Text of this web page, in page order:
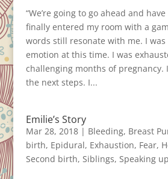
“We’re going to go ahead and
finally entered my room with a
words still resonate with me. I
emotion at this time. I was
challenging months of pregnancy.
the next steps. I...
Emilie’s Story
Mar 28, 2018| Bleeding, Breast
birth, Epidural, Exhaustion, Fear,
Second birth, Siblings, Speaking up